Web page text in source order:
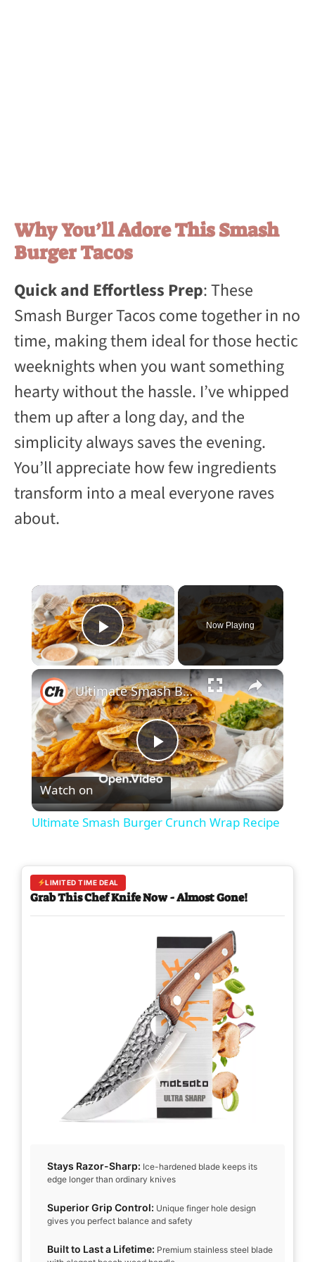
Why You’ll Adore This Smash
Burger Tacos
Quick and Effortless Prep: These
Smash Burger Tacos come together in no
time, making them ideal for those hectic
weeknights when you want something
hearty without the hassle. I’ve whipped
them up after a long day, and the
simplicity always saves the evening.
You’ll appreciate how few ingredients
transform into a meal everyone raves
about.
×
Play Video
Now Playing
×
P
l
V
i
d
e
o
Ultimate Smash Burger Crunch Wrap Recipe
Watch on
Ultimate Smash Burger Crunch Wrap Recipe
LIMITED TIME DEAL
Grab This Chef Knife Now - Almost Gone!
Stays Razor-Sharp: Ice-hardened blade keeps its
edge longer than ordinary knives
Superior Grip Control: Unique finger hole design
gives you perfect balance and safety
Built to Last a Lifetime: Premium stainless steel blade